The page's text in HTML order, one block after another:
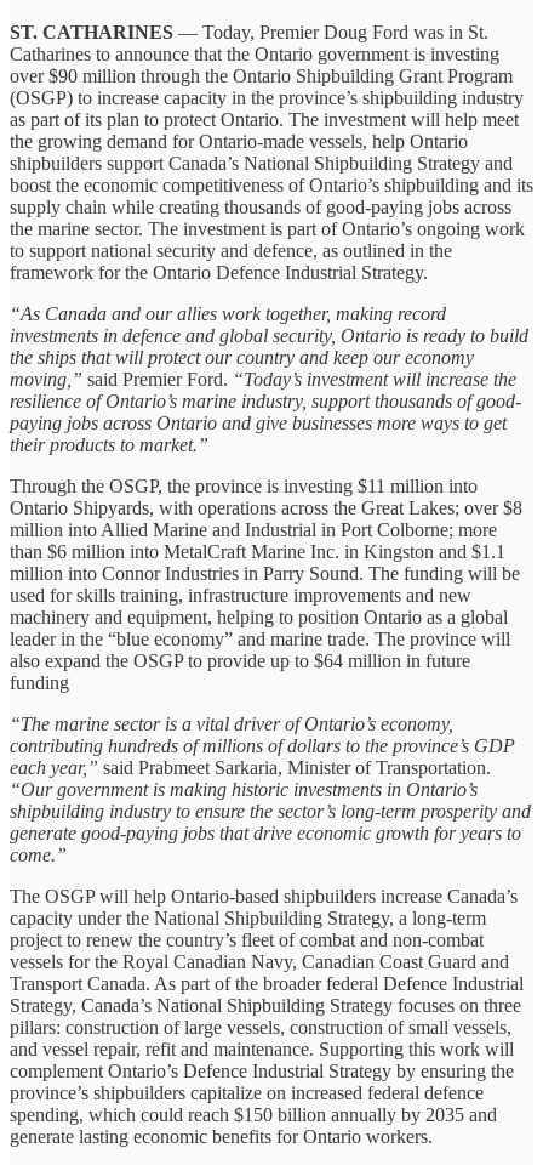
ST. CATHARINES — Today, Premier Doug Ford was in St.
Catharines to announce that the Ontario government is investing
over $90 million through the Ontario Shipbuilding Grant Program
(OSGP) to increase capacity in the province’s shipbuilding industry
as part of its plan to protect Ontario. The investment will help meet
the growing demand for Ontario-made vessels, help Ontario
shipbuilders support Canada’s National Shipbuilding Strategy and
boost the economic competitiveness of Ontario’s shipbuilding and its
supply chain while creating thousands of good-paying jobs across
the marine sector. The investment is part of Ontario’s ongoing work
to support national security and defence, as outlined in the
framework for the Ontario Defence Industrial Strategy.
“As Canada and our allies work together, making record
investments in defence and global security, Ontario is ready to build
the ships that will protect our country and keep our economy
moving,” said Premier Ford. “Today’s investment will increase the
resilience of Ontario’s marine industry, support thousands of good-
paying jobs across Ontario and give businesses more ways to get
their products to market.”
Through the OSGP, the province is investing $11 million into
Ontario Shipyards, with operations across the Great Lakes; over $8
million into Allied Marine and Industrial in Port Colborne; more
than $6 million into MetalCraft Marine Inc. in Kingston and $1.1
million into Connor Industries in Parry Sound. The funding will be
used for skills training, infrastructure improvements and new
machinery and equipment, helping to position Ontario as a global
leader in the “blue economy” and marine trade. The province will
also expand the OSGP to provide up to $64 million in future
funding
“The marine sector is a vital driver of Ontario’s economy,
contributing hundreds of millions of dollars to the province’s GDP
each year,” said Prabmeet Sarkaria, Minister of Transportation.
“Our government is making historic investments in Ontario’s
shipbuilding industry to ensure the sector’s long-term prosperity and
generate good-paying jobs that drive economic growth for years to
come.”
The OSGP will help Ontario-based shipbuilders increase Canada’s
capacity under the National Shipbuilding Strategy, a long-term
project to renew the country’s fleet of combat and non-combat
vessels for the Royal Canadian Navy, Canadian Coast Guard and
Transport Canada. As part of the broader federal Defence Industrial
Strategy, Canada’s National Shipbuilding Strategy focuses on three
pillars: construction of large vessels, construction of small vessels,
and vessel repair, refit and maintenance. Supporting this work will
complement Ontario’s Defence Industrial Strategy by ensuring the
province’s shipbuilders capitalize on increased federal defence
spending, which could reach $150 billion annually by 2035 and
generate lasting economic benefits for Ontario workers.